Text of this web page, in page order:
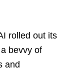
rolled out its
bevvy of
and